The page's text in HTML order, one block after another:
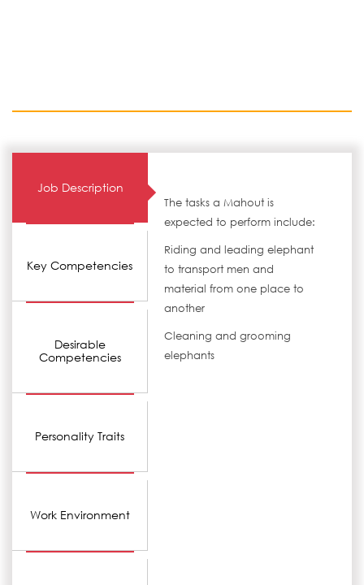
Job Description
Key Competencies
Desirable
Competencies
Personality Traits
Work Environment
The tasks a Mahout is
expected to perform include:
Riding and leading elephant
to transport men and
material from one place to
another
Cleaning and grooming
elephants